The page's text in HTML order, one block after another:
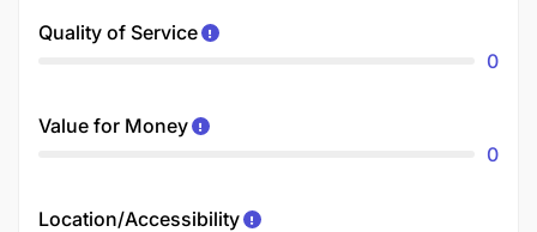
Quality of Service
0
Value for Money
0
Location/Accessibility